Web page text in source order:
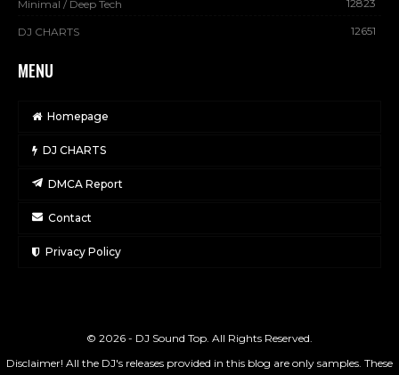
Minimal / Deep Tech 12823
DJ CHARTS 12651
MENU
Homepage
DJ CHARTS
DMCA Report
Contact
Privacy Policy
© 2026 - DJ Sound Top. All Rights Reserved.
Disclaimer! All the DJ's releases provided in this blog are only samples. These